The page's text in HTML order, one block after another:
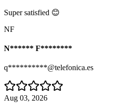
Super satisfied 😊
NF
N****** F********
q**********@telefonica.es
Aug 03, 2026